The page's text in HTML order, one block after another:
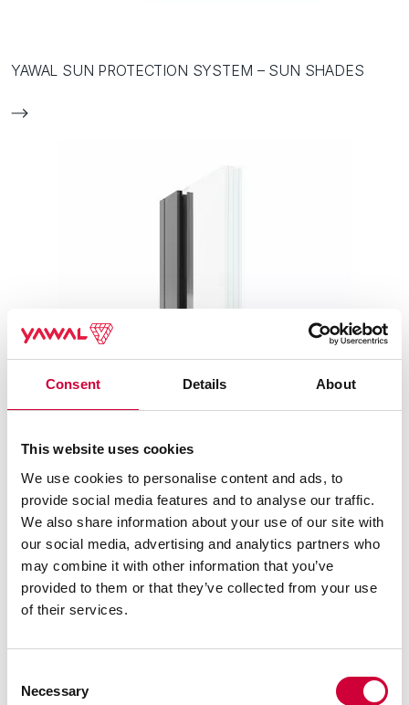
Consent Details About
This website uses cookies
We use cookies to personalise content and ads, to
provide social media features and to analyse our traffic.
We also share information about your use of our site with
our social media, advertising and analytics partners who
may combine it with other information that you’ve
provided to them or that they’ve collected from your use
of their services.
Selection
Necessary
YAWAL SUN PROTECTION SYSTEM – SUN SHADES
TM 75EI SYSTEMS – FIRE PROTECTION WALLS AND
DOORS